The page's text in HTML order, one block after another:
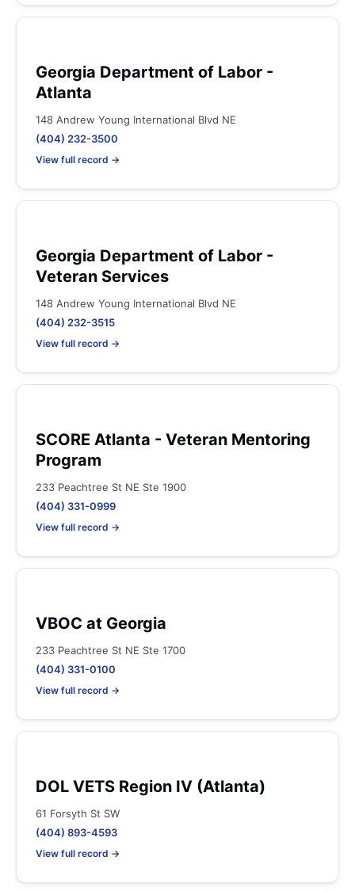
Georgia Department of Labor -
Atlanta
148 Andrew Young International Blvd NE
(404) 232-3500
View full record →
Georgia Department of Labor -
Veteran Services
148 Andrew Young International Blvd NE
(404) 232-3515
View full record →
SCORE Atlanta - Veteran Mentoring
Program
233 Peachtree St NE Ste 1900
(404) 331-0999
View full record →
VBOC at Georgia
233 Peachtree St NE Ste 1700
(404) 331-0100
View full record →
DOL VETS Region IV (Atlanta)
61 Forsyth St SW
(404) 893-4593
View full record →